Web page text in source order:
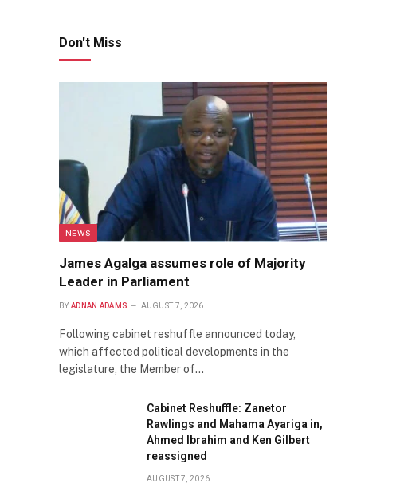
Don't Miss
NEWS
James Agalga assumes role of Majority
Leader in Parliament
BY ADNAN ADAMS AUGUST 7, 2026
Following cabinet reshuffle announced today,
which affected political developments in the
legislature, the Member of…
Cabinet Reshuffle: Zanetor
Rawlings and Mahama Ayariga in,
Ahmed Ibrahim and Ken Gilbert
reassigned
AUGUST 7, 2026